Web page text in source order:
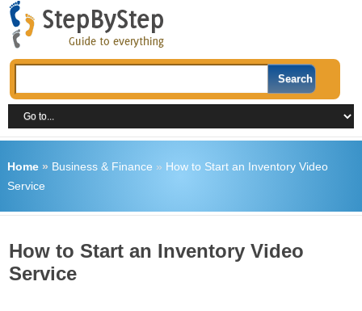
Home» Business & Finance » How to Start an Inventory Video
Service
How to Start an Inventory Video
Service